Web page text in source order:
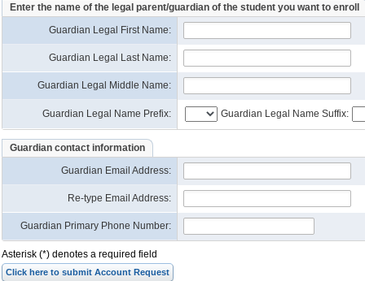
Enter the name of the legal parent/guardian of the student you want to enroll
Guardian Legal First Name:
Guardian Legal Last Name:
Guardian Legal Middle Name:
Guardian Legal Name Prefix: Guardian Legal Name Suffix:
Guardian contact information
Guardian Email Address:
Re-type Email Address:
Guardian Primary Phone Number:
Asterisk (*) denotes a required field
Click here to submit Account Request